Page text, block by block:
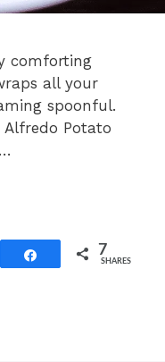
comforting
all your
spoonful.
Alfredo Potato
Share 7
SHARES